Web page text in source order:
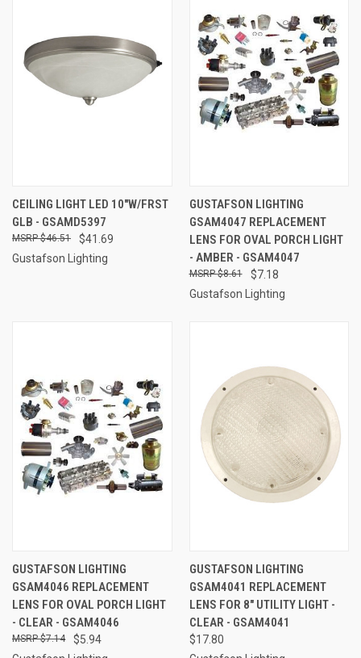
CEILING LIGHT LED 10"W/FRST
GLB - GSAMD5397
$41.69
$46.51
Gustafson Lighting
GUSTAFSON LIGHTING
GSAM4047 REPLACEMENT
LENS FOR OVAL PORCH LIGHT
- AMBER - GSAM4047
$7.18
$8.61
Gustafson Lighting
GUSTAFSON LIGHTING
GSAM4046 REPLACEMENT
LENS FOR OVAL PORCH LIGHT
- CLEAR - GSAM4046
$5.94
$7.14
GUSTAFSON LIGHTING
GSAM4041 REPLACEMENT
LENS FOR 8" UTILITY LIGHT -
CLEAR - GSAM4041
$17.80